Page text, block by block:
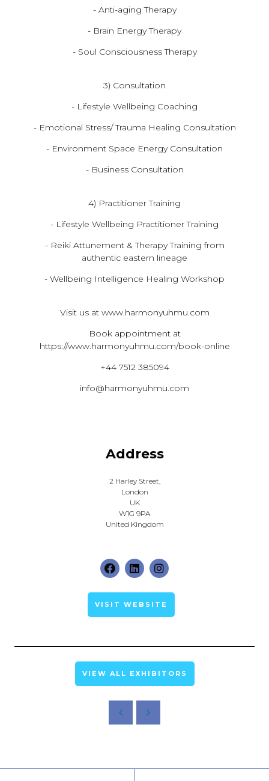
- Anti-aging Therapy
- Brain Energy Therapy
- Soul Consciousness Therapy
3) Consultation
- Lifestyle Wellbeing Coaching
- Emotional Stress/ Trauma Healing Consultation
- Environment Space Energy Consultation
- Business Consultation
4) Practitioner Training
- Lifestyle Wellbeing Practitioner Training
- Reiki Attunement & Therapy Training from
authentic eastern lineage
- Wellbeing Intelligence Healing Workshop
Visit us at www.harmonyuhmu.com
Book appointment at
https://www.harmonyuhmu.com/book-online
+44 7512 385094
info@harmonyuhmu.com
Address
2 Harley Street,
London
UK
W1G 9PA
United Kingdom
VISIT WEBSITE
VIEW ALL EXHIBITORS